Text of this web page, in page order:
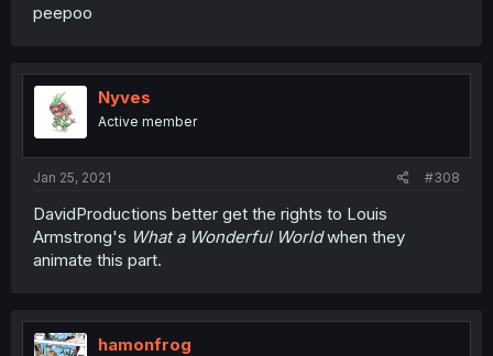
peepoo
Nyves
Active member
Jan 25, 2021 #308
DavidProductions better get the rights to Louis
Armstrong's What a Wonderful Worldwhen they
animate this part.
hamonfrog